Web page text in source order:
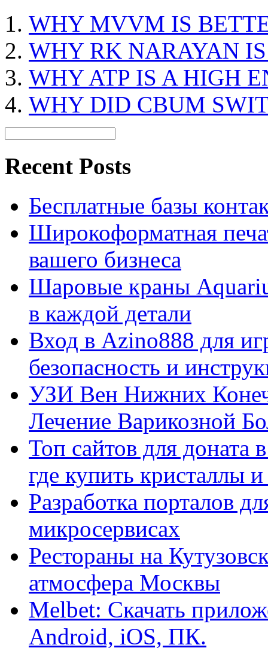
WHY MVVM IS
WHY RK NARAYAN
WHY ATP IS A HIGH
WHY DID CBUM
Recent Posts
Бесплатные базы
Широкоформатная
вашего бизнеса
Шаровые краны
в каждой детали
Вход в Azino888 для
безопасность и
УЗИ Вен Нижних
Лечение Варикозной
Топ сайтов для
где купить кристаллы
Разработка порталов
микросервисах
Рестораны на
атмосфера Москвы
Melbet: Скачать
Android, iOS, ПК.